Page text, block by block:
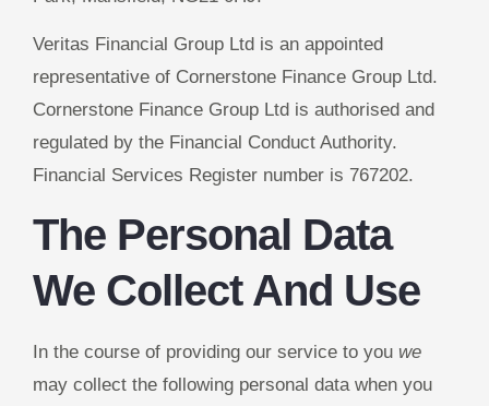
Veritas Financial Group Ltd is an appointed
representative of Cornerstone Finance Group Ltd.
Cornerstone Finance Group Ltd is authorised and
regulated by the Financial Conduct Authority.
Financial Services Register number is 767202.
The Personal Data
We Collect And Use
In the course of providing our service to you we
may collect the following personal data when you